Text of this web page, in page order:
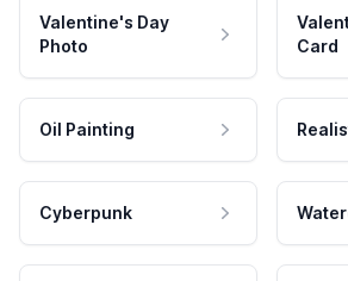
Valentine's Day
Photo
Card
Oil Painting
Cyberpunk